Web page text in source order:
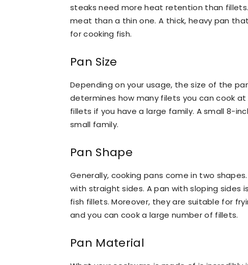
steaks need more heat retention than
meat than a thin one. A thick, heavy pan
for cooking fish.
Pan Size
Depending on your usage, the size of the
determines how many filets you can cook
fillets if you have a large family. A small 8-
small family.
Pan Shape
Generally, cooking pans come in two
with straight sides. A pan with sloping sides
fish fillets. Moreover, they are suitable for
and you can cook a large number of fillets.
Pan Material